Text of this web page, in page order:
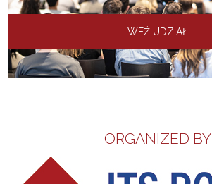
WEŹ UDZIAŁ
ORGANIZED BY